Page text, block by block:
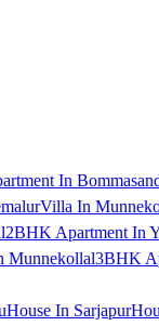
In
Villa In
2BHK Apartment In
Munnekollal3BHK
House In Sarjapur